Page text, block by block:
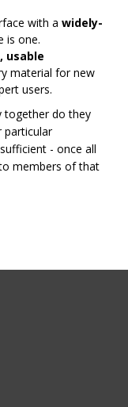
with a widely-
is one.
usable
material for new
users.
together do they
particular
- once all
members of that